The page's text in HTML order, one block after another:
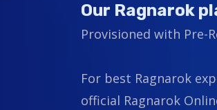
Our Ragnarok
Provisioned with Pre-
For best Ragnarok
official Ragnarok